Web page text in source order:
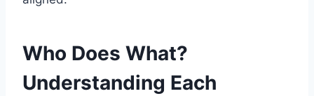
Who Does What?
Understanding Each